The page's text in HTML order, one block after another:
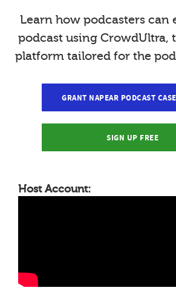
Learn how podcasters can
podcast using CrowdUltra,
platform tailored for the
GRANT NAPEAR PODCAST
SIGN UP FREE
Host Account: